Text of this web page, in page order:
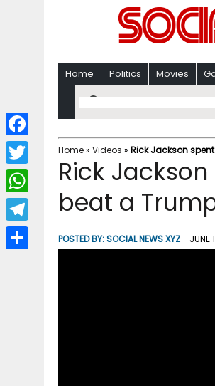
Home Politics Movies
Home» Videos » Rick Jackson
Rick
beat a
POSTED BY:SOCIAL NEWS XYZ JUNE
F
a
c
b
T
w
i
W
h
a
T